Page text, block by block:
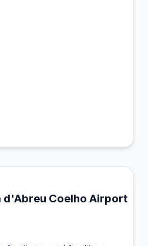
d'Abreu Coelho Airport